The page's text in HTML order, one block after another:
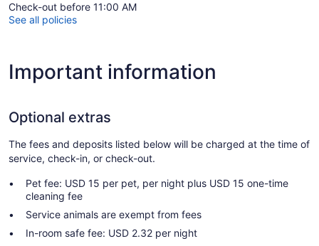
Check-out before 11:00 AM
See all policies
Important information
Optional extras
The fees and deposits listed below will be charged at the time of
service, check-in, or check-out.
Pet fee: USD 15 per pet, per night plus USD 15 one-time
cleaning fee
Service animals are exempt from fees
In-room safe fee: USD 2.32 per night